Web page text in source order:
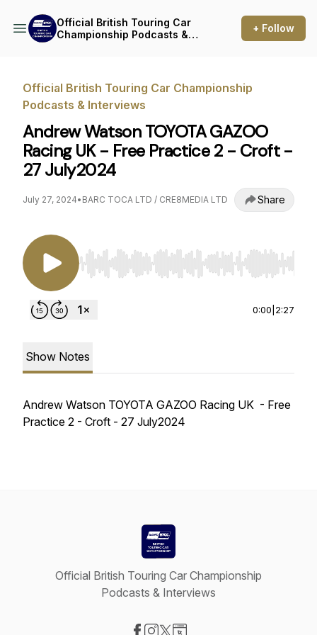
Official British Touring Car
Championship Podcasts &
+ Follow
Official British Touring Car Championship
Podcasts & Interviews
Andrew Watson TOYOTA GAZOO
Racing UK - Free Practice 2 - Croft -
27 July2024
July 27, 2024• BARC TOCA LTD / CRE8MEDIA LTD Share
Use Left/Right to seek, Home/End to jump to
0:00 2:27
Show Notes
Andrew Watson TOYOTA GAZOO Racing UK - Free
Practice 2 - Croft - 27 July2024
Official British Touring Car Championship
Podcasts & Interviews